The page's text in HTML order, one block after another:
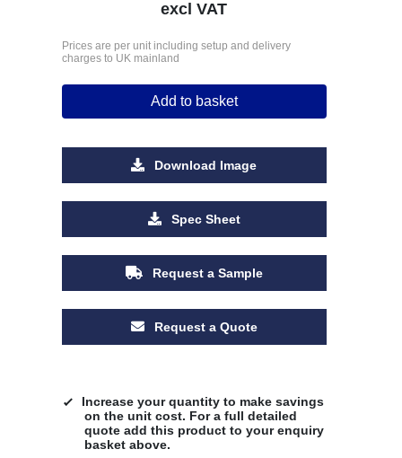
excl VAT
Prices are per unit including setup and delivery
charges to UK mainland
Add to basket
Download Image
Spec Sheet
Request a Sample
Request a Quote
Increase your quantity to make savings
on the unit cost. For a full detailed
quote add this product to your enquiry
basket above.